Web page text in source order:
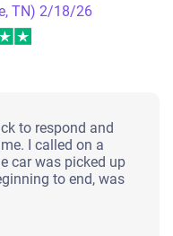
TN) 2/18/26
to respond and
I called on a
car was picked up
to end, was